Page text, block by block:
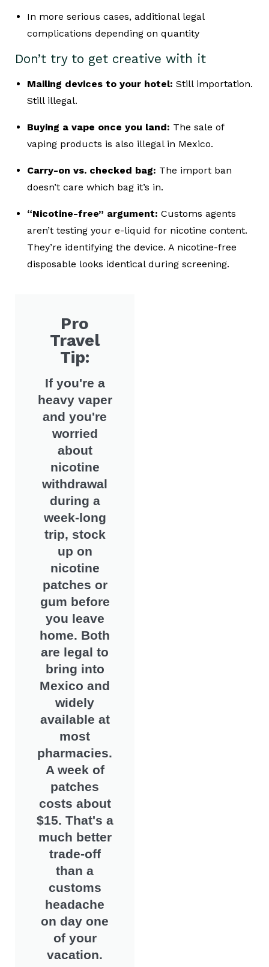
In more serious cases, additional legal
complications depending on quantity
Don’t try to get creative with it
Mailing devices to your hotel: Still importation.
Still illegal.
Buying a vape once you land: The sale of
vaping products is also illegal in Mexico.
Carry-on vs. checked bag: The import ban
doesn’t care which bag it’s in.
“Nicotine-free” argument: Customs agents
aren’t testing your e-liquid for nicotine content.
They’re identifying the device. A nicotine-free
disposable looks identical during screening.
Pro
Travel
Tip:
If you're a
heavy vaper
and you're
worried
about
nicotine
withdrawal
during a
week-long
trip, stock
up on
nicotine
patches or
gum before
you leave
home. Both
are legal to
bring into
Mexico and
widely
available at
most
pharmacies.
A week of
patches
costs about
$15. That's a
much better
trade-off
than a
customs
headache
on day one
of your
vacation.